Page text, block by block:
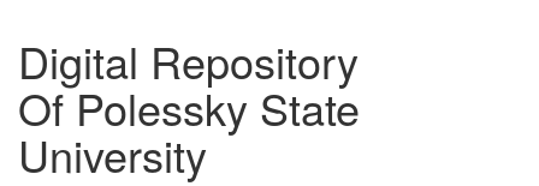
Digital Repository
Of Polessky State
University